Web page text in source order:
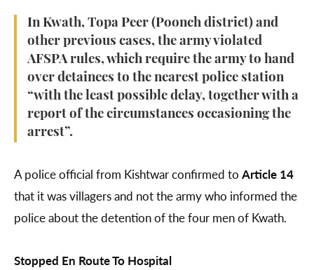
In Kwath, Topa Peer (Poonch district) and
other previous cases, the army violated
AFSPA rules, which require the army to hand
over detainees to the nearest police station
“with the least possible delay, together with a
report of the circumstances occasioning the
arrest”.
A police official from Kishtwar confirmed to Article 14
that it was villagers and not the army who informed the
police about the detention of the four men of Kwath.
Stopped En Route To Hospital